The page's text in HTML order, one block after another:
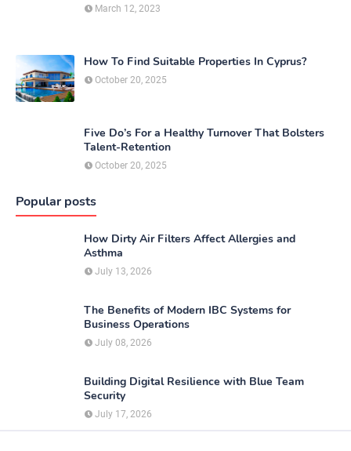
March 12, 2023
How To Find Suitable Properties In Cyprus?
October 20, 2025
Five Do’s For a Healthy Turnover That Bolsters
Talent-Retention
October 20, 2025
Popular posts
How Dirty Air Filters Affect Allergies and
Asthma
July 13, 2026
The Benefits of Modern IBC Systems for
Business Operations
July 08, 2026
Building Digital Resilience with Blue Team
Security
July 17, 2026